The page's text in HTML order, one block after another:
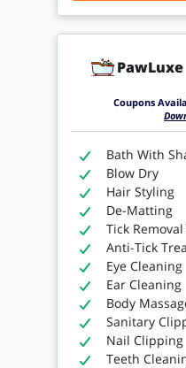
PawLuxe
Coupons
Bath With
Blow Dry
Hair Styling
De-Matting
Tick
Anti-Tick
Eye Cleaning
Ear Cleaning
Body
Sanitary
Nail Clipping
Teeth